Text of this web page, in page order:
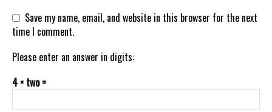
Save my name, email, and website in this browser for the next
time I comment.
Please enter an answer in digits:
4 × two =